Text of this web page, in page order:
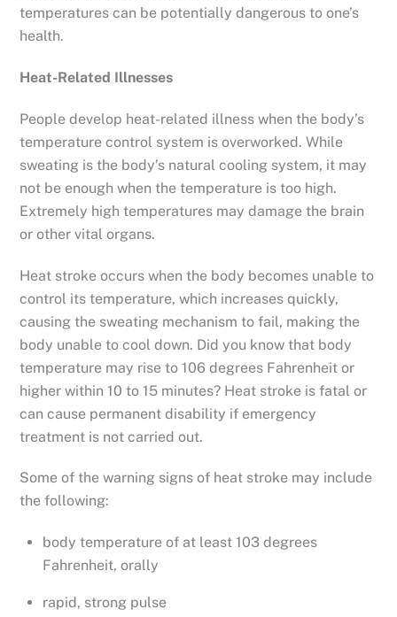
temperatures can be potentially dangerous to one’s
health.
Heat-Related Illnesses
People develop heat-related illness when the body’s
temperature control system is overworked. While
sweating is the body’s natural cooling system, it may
not be enough when the temperature is too high.
Extremely high temperatures may damage the brain
or other vital organs.
Heat stroke occurs when the body becomes unable to
control its temperature, which increases quickly,
causing the sweating mechanism to fail, making the
body unable to cool down. Did you know that body
temperature may rise to 106 degrees Fahrenheit or
higher within 10 to 15 minutes? Heat stroke is fatal or
can cause permanent disability if emergency
treatment is not carried out.
Some of the warning signs of heat stroke may include
the following:
body temperature of at least 103 degrees
Fahrenheit, orally
rapid, strong pulse